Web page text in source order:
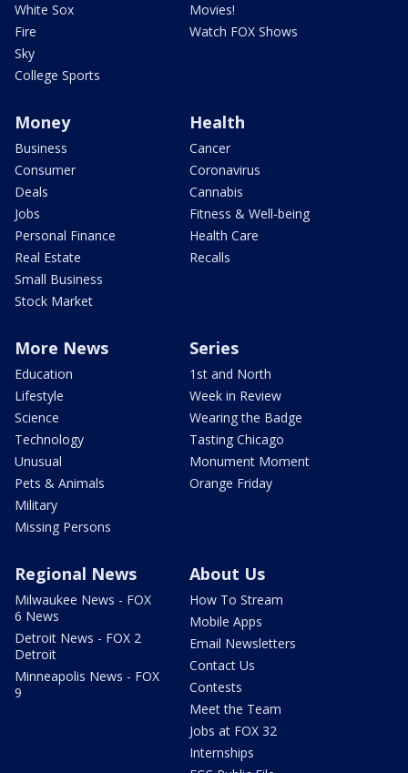
White Sox
Fire
Sky
College Sports
Movies!
Watch FOX Shows
Money
Business
Consumer
Deals
Jobs
Personal Finance
Real Estate
Small Business
Stock Market
Health
Cancer
Coronavirus
Cannabis
Fitness & Well-being
Health Care
Recalls
More News
Education
Lifestyle
Science
Technology
Unusual
Pets & Animals
Military
Missing Persons
Series
1st and North
Week in Review
Wearing the Badge
Tasting Chicago
Monument Moment
Orange Friday
Regional News
Milwaukee News - FOX
6 News
Detroit News - FOX 2
Detroit
Minneapolis News - FOX
9
About Us
How To Stream
Mobile Apps
Email Newsletters
Contact Us
Contests
Meet the Team
Jobs at FOX 32
Internships